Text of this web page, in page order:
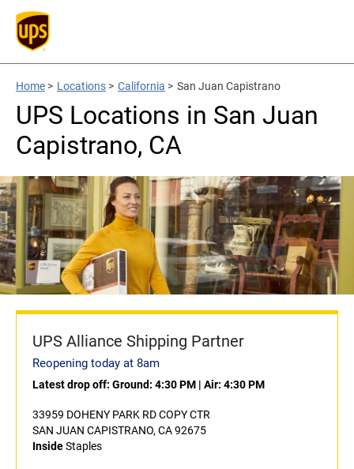
Home > Locations > California > San Juan Capistrano
UPS Locations in San Juan
Capistrano, CA
UPS Alliance Shipping Partner
Reopening today at 8am
Latest drop off: Ground: 4:30 PM | Air: 4:30 PM
33959 DOHENY PARK RD COPY CTR
SAN JUAN CAPISTRANO, CA 92675
InsideStaples